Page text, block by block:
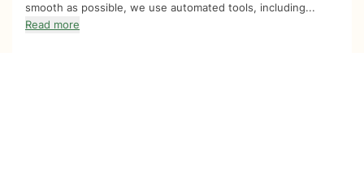
smooth as possible, we use automated tools, including...
Read more